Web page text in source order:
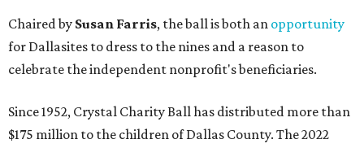
Chaired by Susan Farris, the ball is both an opportunity
for Dallasites to dress to the nines and a reason to
celebrate the independent nonprofit's beneficiaries.
Since 1952, Crystal Charity Ball has distributed more than
$175 million to the children of Dallas County. The 2022